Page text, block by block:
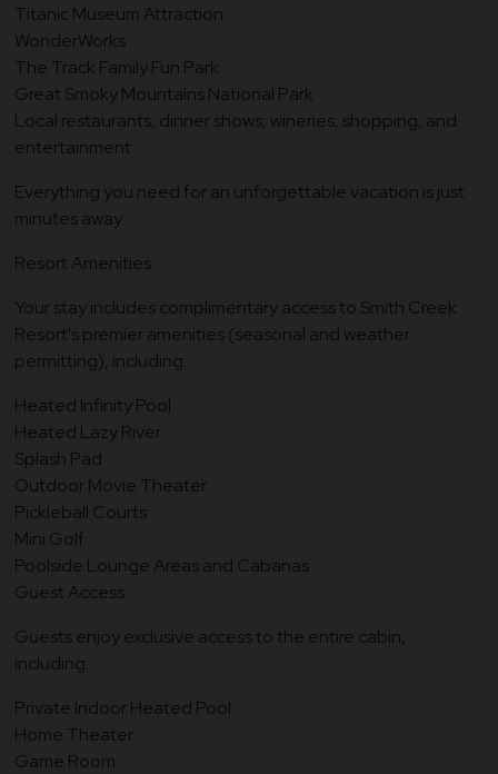
Titanic Museum Attraction
WonderWorks
The Track Family Fun Park
Great Smoky Mountains National Park
Local restaurants, dinner shows, wineries, shopping, and
entertainment
Everything you need for an unforgettable vacation is just
minutes away.
Resort Amenities
Your stay includes complimentary access to Smith Creek
Resort's premier amenities (seasonal and weather
permitting), including:
Heated Infinity Pool
Heated Lazy River
Splash Pad
Outdoor Movie Theater
Pickleball Courts
Mini Golf
Poolside Lounge Areas and Cabanas
Guest Access
Guests enjoy exclusive access to the entire cabin,
including:
Private Indoor Heated Pool
Home Theater
Game Room